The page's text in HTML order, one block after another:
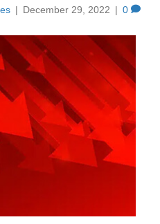
| December 29, 2022 | 0